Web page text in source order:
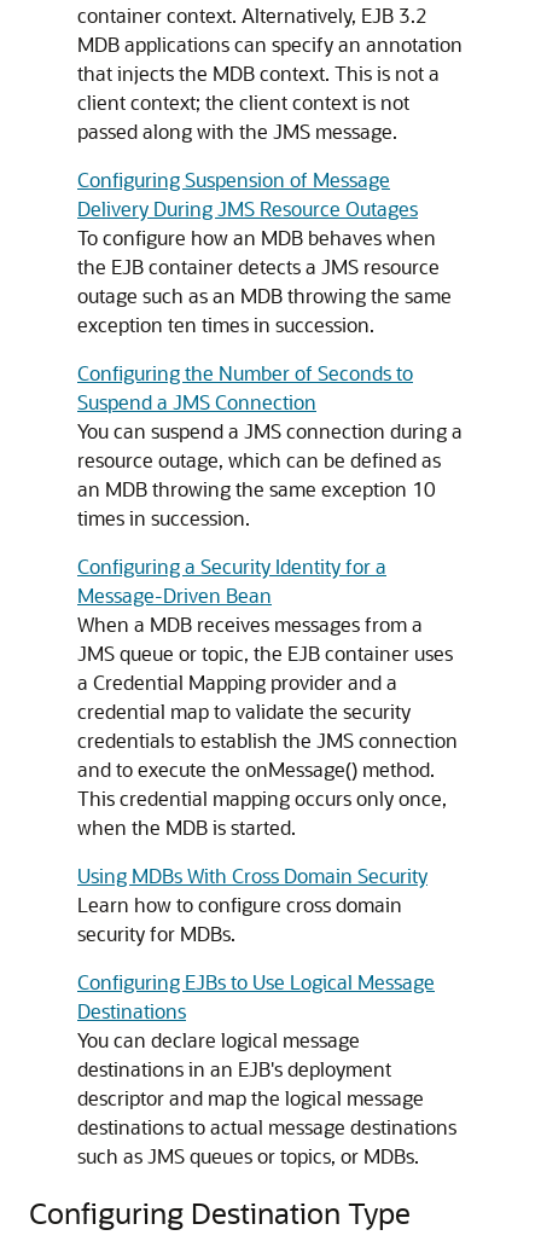
container context. Alternatively, EJB 3.2
MDB applications can specify an annotation
that injects the MDB context. This is not a
client context; the client context is not
passed along with the JMS message.
Configuring Suspension of Message
Delivery During JMS Resource Outages
To configure how an MDB behaves when
the EJB container detects a JMS resource
outage such as an MDB throwing the same
exception ten times in succession.
Configuring the Number of Seconds to
Suspend a JMS Connection
You can suspend a JMS connection during a
resource outage, which can be defined as
an MDB throwing the same exception 10
times in succession.
Configuring a Security Identity for a
Message-Driven Bean
When a MDB receives messages from a
JMS queue or topic, the EJB container uses
a Credential Mapping provider and a
credential map to validate the security
credentials to establish the JMS connection
and to execute the onMessage() method.
This credential mapping occurs only once,
when the MDB is started.
Using MDBs With Cross Domain Security
Learn how to configure cross domain
security for MDBs.
Configuring EJBs to Use Logical Message
Destinations
You can declare logical message
destinations in an EJB's deployment
descriptor and map the logical message
destinations to actual message destinations
such as JMS queues or topics, or MDBs.
Configuring Destination Type